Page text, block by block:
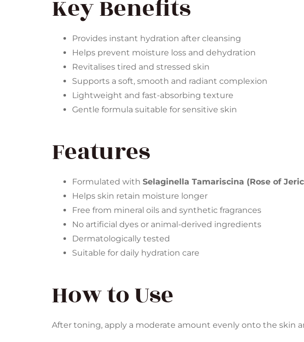
Key Benefits
Provides instant hydration after cleansing
Helps prevent moisture loss and dehydration
Revitalises tired and stressed skin
Supports a soft, smooth and radiant complexion
Lightweight and fast-absorbing texture
Gentle formula suitable for sensitive skin
Features
Formulated with Selaginella Tamariscina (Rose of
Helps skin retain moisture longer
Free from mineral oils and synthetic fragrances
No artificial dyes or animal-derived ingredients
Dermatologically tested
Suitable for daily hydration care
How to Use
After toning, apply a moderate amount evenly onto the skin